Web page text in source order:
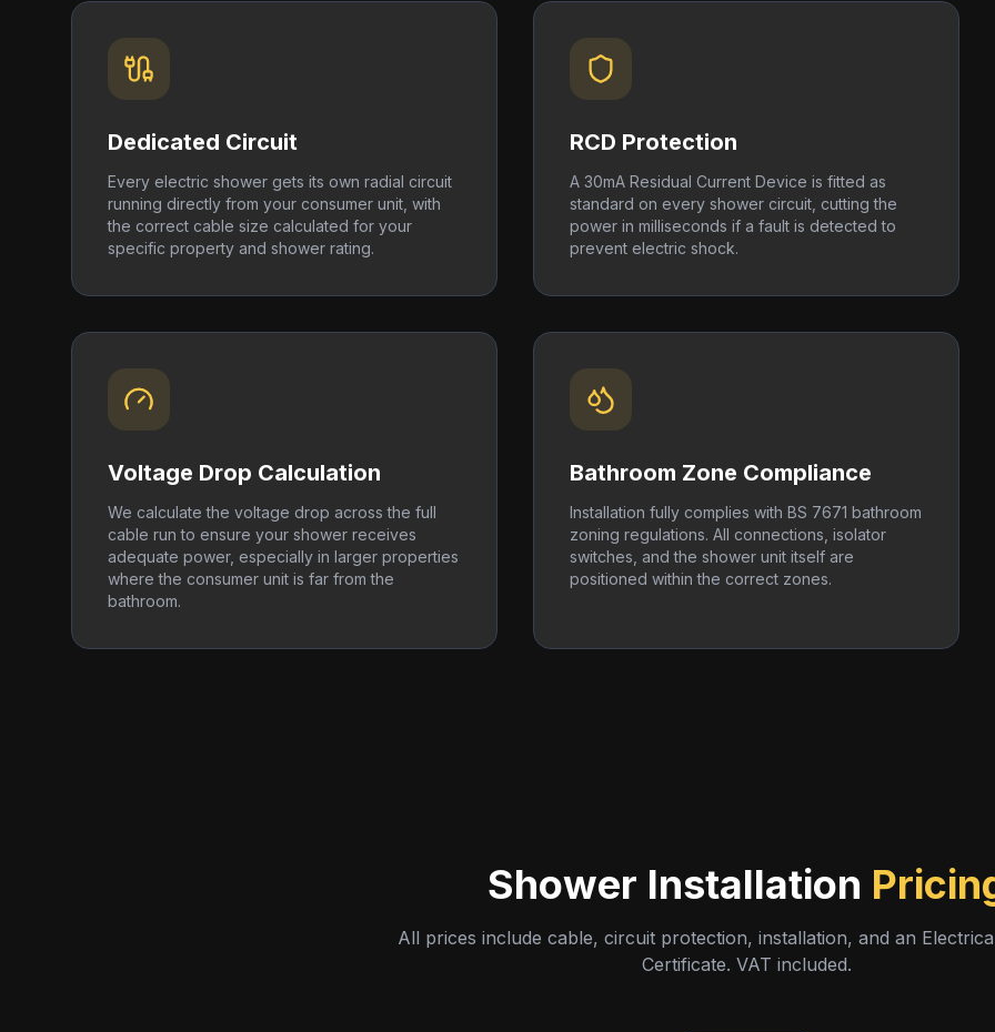
Dedicated Circuit
Every electric shower gets its own radial circuit
running directly from your consumer unit, with
the correct cable size calculated for your
specific property and shower rating.
RCD Protection
A 30mA Residual Current Device is fitted as
standard on every shower circuit, cutting the
power in milliseconds if a fault is detected to
prevent electric shock.
Voltage Drop Calculation
We calculate the voltage drop across the full
cable run to ensure your shower receives
adequate power, especially in larger properties
where the consumer unit is far from the
bathroom.
Bathroom Zone Compliance
Installation fully complies with BS 7671 bathroom
zoning regulations. All connections, isolator
switches, and the shower unit itself are
positioned within the correct zones.
Shower Installation
All prices include cable, circuit protection, installation, and an
Certificate. VAT included.